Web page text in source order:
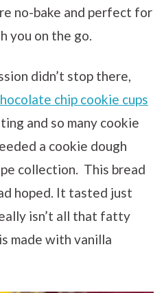
no-bake and perfect for
you on the go.
didn’t stop there,
chip cookie cups
and so many cookie
a cookie dough
collection. This bread
hoped. It tasted just
isn’t all that fatty
made with vanilla